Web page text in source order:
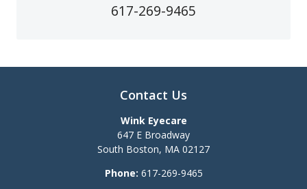
617-269-9465
Contact Us
Wink Eyecare
647 E Broadway
South Boston, MA 02127
Phone: 617-269-9465